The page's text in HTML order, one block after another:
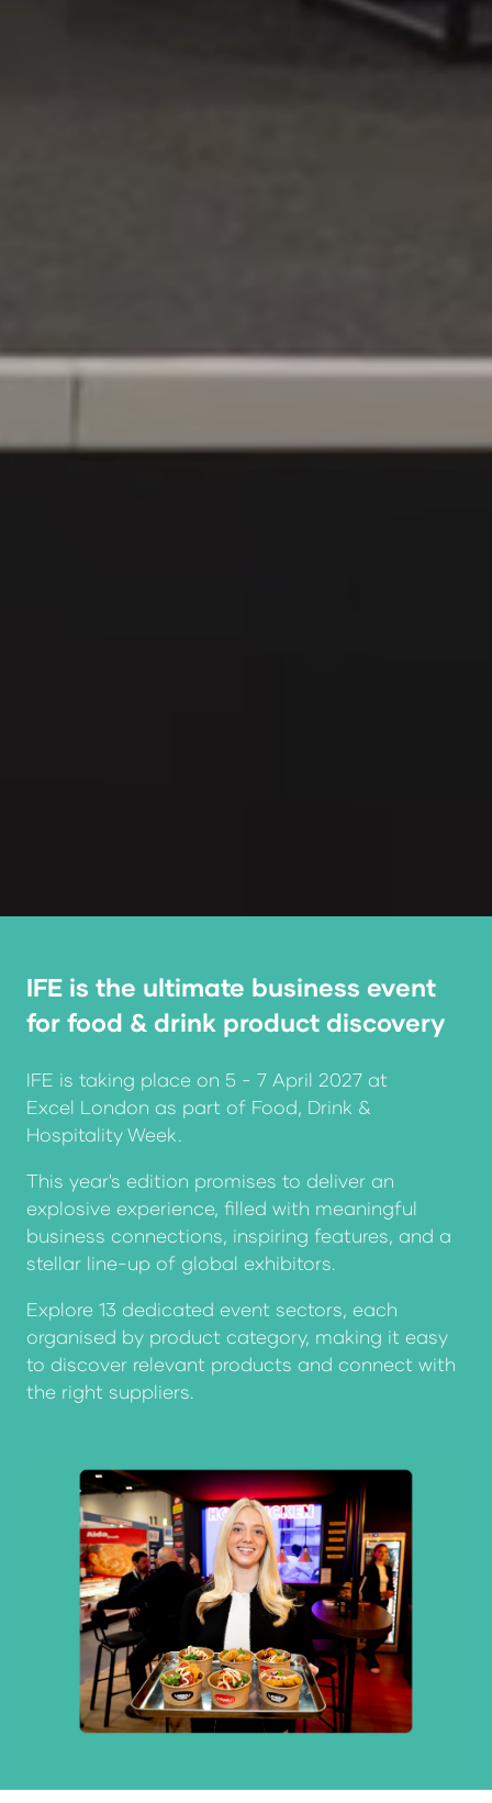
IFE is the ultimate business event
for food & drink product discovery
IFE is taking place on 5 - 7 April 2027 at
Excel London as part of Food, Drink &
Hospitality Week.
This year's edition promises to deliver an
explosive experience, filled with meaningful
business connections, inspiring features, and a
stellar line-up of global exhibitors.
Explore 13 dedicated event sectors, each
organised by product category, making it easy
to discover relevant products and connect with
the right suppliers.